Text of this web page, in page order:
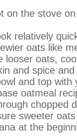
on the stove
relatively
oats like
looser oats,
and spice
and top with
oatmeal
chopped
sweeter
at the